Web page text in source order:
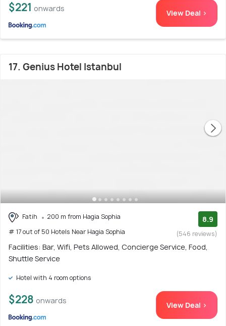
$221 onwards View Deal >
17. Genius Hotel Istanbul
Fatih
200 m from Hagia Sophia
# 17 out of 50 Hotels Near Hagia Sophia
8.9
(546 reviews)
Facilities: Bar, Wifi, Pets Allowed, Concierge Service, Food,
Shuttle Service
Hotel with 4 room options
$228 onwards View Deal >